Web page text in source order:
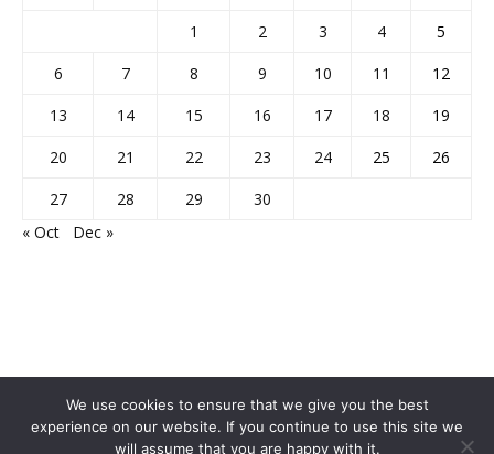
1 2 3 4
5
6
7 8 9 10 11
12
13
14 15 16 17 18
19
20
21 22 23 24 25
26
27
28 29
30
« Oct
Dec »
We use cookies to ensure that we give you the best
experience on our website. If you continue to use this site we
will assume that you are happy with it.